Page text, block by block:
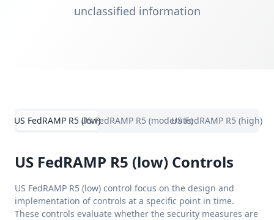
unclassified information
US FedRAMP R5 (low)US FedRAMP R5 (moderate)US FedRAMP R5 (high)
US FedRAMP R5 (low) Controls
US FedRAMP R5 (low) control focus on the design and
implementation of controls at a specific point in time.
These controls evaluate whether the security measures are